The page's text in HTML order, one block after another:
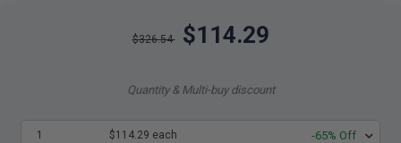
$326.54 $114.29
Quantity & Multi-buy discount
1 $114.29 each -65% Off